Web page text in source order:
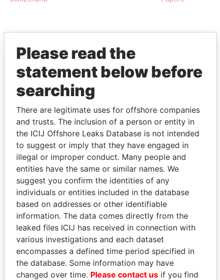
EXPLORE MORE FROM
Panama Papers Mossack Fonseca
THEPOWERPLAYERS
Explore the offshore connections of world leaders,
politicians and their relatives and associates.
Pandora
Papers
Paradise
Papers
Please read the
statement below before
searching
There are legitimate uses for offshore companies
and trusts. The inclusion of a person or entity in
the ICIJ Offshore Leaks Database is not intended
to suggest or imply that they have engaged in
illegal or improper conduct. Many people and
entities have the same or similar names. We
suggest you confirm the identities of any
individuals or entities included in the database
based on addresses or other identifiable
information. The data comes directly from the
leaked files ICIJ has received in connection with
various investigations and each dataset
encompasses a defined time period specified in
the database. Some information may have
changed over time. Please contact us if you find